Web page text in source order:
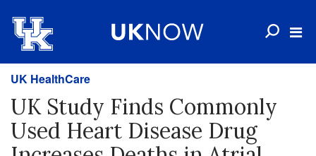
UK HealthCare
UK Study Finds Commonly
Used Heart Disease Drug